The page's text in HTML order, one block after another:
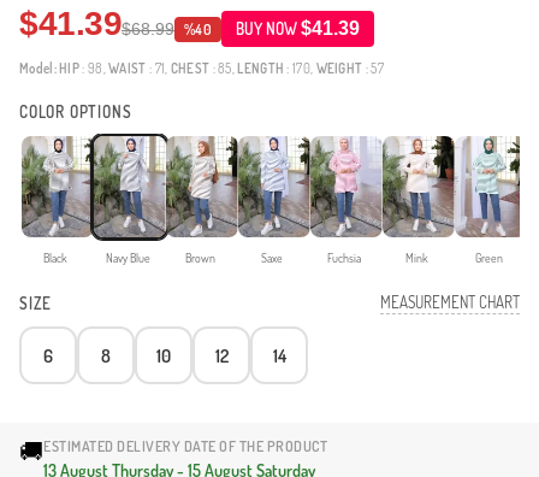
$41.39$68.99 %40 BUY NOW$41.39
Model: HIP: 98,WAIST : 71, CHEST : 85, LENGTH : 170, WEIGHT : 57
COLOR OPTIONS
Black Navy Blue Brown Saxe Fuchsia Mink Green
SIZE MEASUREMENT CHART
6 8 10 12 14
🚚ESTIMATED DELIVERY DATE OF THE PRODUCT
13 August Thursday - 15 August Saturday